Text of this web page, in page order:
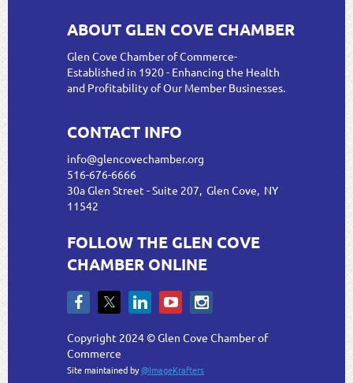
ABOUT GLEN COVE CHAMBER
Glen Cove Chamber of Commerce-
Established in 1920 - Enhancing the Health
and Profitability of Our Member Businesses.
CONTACT INFO
info@glencovechamber.org
516-676-6666
30a Glen Street - Suite 207, Glen Cove, NY
11542
FOLLOW THE GLEN COVE
CHAMBER ONLINE
Copyright 2024 © Glen Cove Chamber of
Commerce
Site maintained by@ImageKrafters